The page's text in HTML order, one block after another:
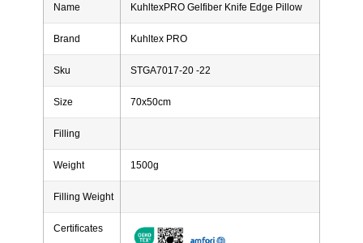
Name KuhltexPRO Gelfiber Knife Edge Pillow
Brand Kuhltex PRO
Sku STGA7017-20 -22
Size 70x50cm
Filling
Weight 1500g
Filling Weight
Certificates